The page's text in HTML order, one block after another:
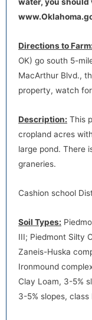
water, you
Directions to Farm:
OK) go south 5-
MacArthur Blvd.,
property, watch
Description: This
cropland acres
large pond. There
graneries.
Cashion school
Soil Types:
III; Piedmont Silty
Zaneis-Huska
Ironmound
Clay Loam, 3-5%
3-5% slopes, class